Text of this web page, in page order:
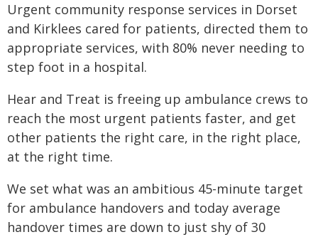
Urgent community response services in Dorset
and Kirklees cared for patients, directed them to
appropriate services, with 80% never needing to
step foot in a hospital.
Hear and Treat is freeing up ambulance crews to
reach the most urgent patients faster, and get
other patients the right care, in the right place,
at the right time.
We set what was an ambitious 45-minute target
for ambulance handovers and today average
handover times are down to just shy of 30